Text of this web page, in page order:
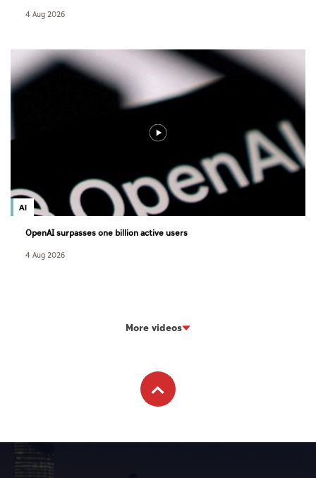
4 Aug 2026
AI
OpenAI surpasses one billion active users
4 Aug 2026
More videos